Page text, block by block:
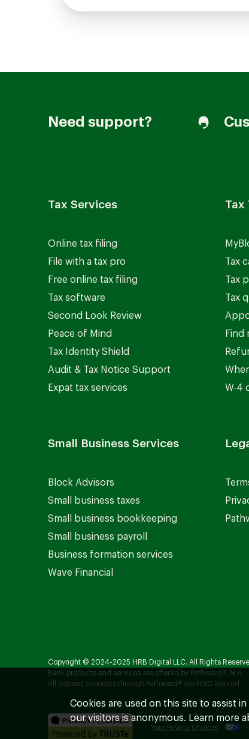
Need support?
Tax Services
Online tax filing
File with a tax pro
Free online tax filing
Tax software
Second Look Review
Peace of Mind
Tax Identity Shield
Audit & Tax Notice Support
Expat tax services
Small Business Services
Block Advisors
Small business taxes
Small business bookkeeping
Small business payroll
Business formation services
Wave Financial
Tax
Tax
Tax
Tax
Find
W-4
Copyright © 2024-2025 HRB Digital LLC. All Rights
Bank products and services are offered by Pathward®, N.A.
All deposit accounts through Pathward® are FDIC insured.
Your Privacy Choices
Cookies are used on this site to assist
our visitors is anonymous. Learn more